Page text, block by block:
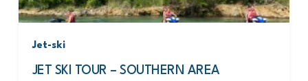
Jet-ski
JET SKI TOUR – SOUTHERN AREA